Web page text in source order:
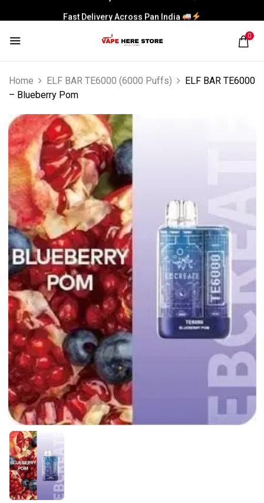
Fast Delivery Across Pan India
0
Home ELF BAR TE6000 (6000 Puffs)
ELF BAR TE6000
– Blueberry Pom